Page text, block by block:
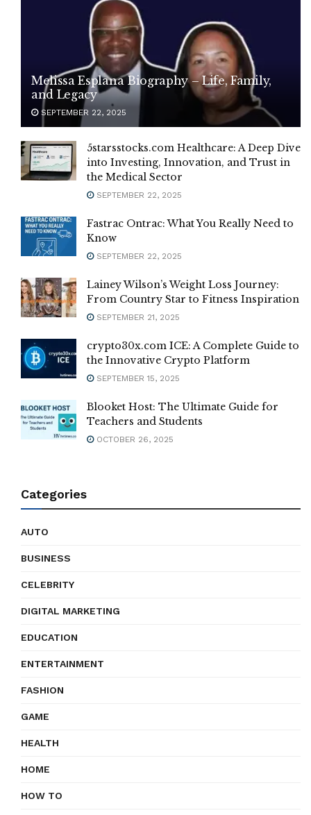
Melissa Esplana Biography – Life, Family,
and Legacy
SEPTEMBER 22, 2025
5starsstocks.com Healthcare: A Deep Dive
into Investing, Innovation, and Trust in
the Medical Sector
SEPTEMBER 22, 2025
Fastrac Ontrac: What You Really Need to
Know
SEPTEMBER 22, 2025
Lainey Wilson’s Weight Loss Journey:
From Country Star to Fitness Inspiration
SEPTEMBER 21, 2025
crypto30x.com ICE: A Complete Guide to
the Innovative Crypto Platform
SEPTEMBER 15, 2025
Blooket Host: The Ultimate Guide for
Teachers and Students
OCTOBER 26, 2025
Categories
AUTO
BUSINESS
CELEBRITY
DIGITAL MARKETING
EDUCATION
ENTERTAINMENT
FASHION
GAME
HEALTH
HOME
HOW TO